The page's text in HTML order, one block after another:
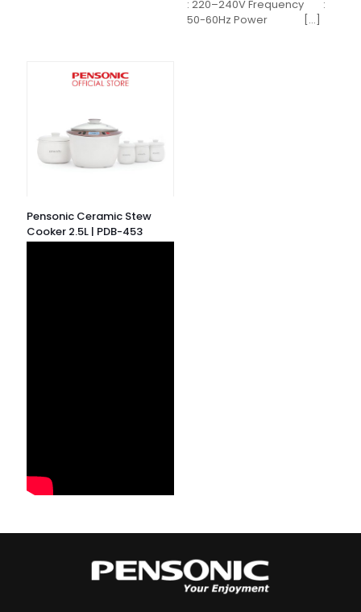
: 220–240V Frequency :
50-60Hz Power
[…]
Pensonic Ceramic Stew
Cooker 2.5L | PDB-453